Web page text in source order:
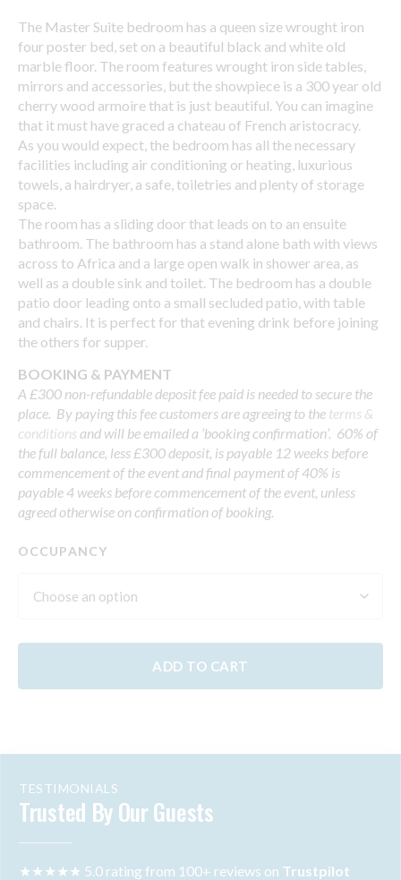
The Master Suite bedroom has a queen size wrought iron
four poster bed, set on a beautiful black and white old
marble floor. The room features wrought iron side tables,
mirrors and accessories, but the showpiece is a 300 year old
cherry wood armoire that is just beautiful. You can imagine
that it must have graced a chateau of French aristocracy.
As you would expect, the bedroom has all the necessary
facilities including air conditioning or heating, luxurious
towels, a hairdryer, a safe, toiletries and plenty of storage
space.
The room has a sliding door that leads on to an ensuite
bathroom. The bathroom has a stand alone bath with views
across to Africa and a large open walk in shower area, as
well as a double sink and toilet. The bedroom has a double
patio door leading onto a small secluded patio, with table
and chairs. It is perfect for that evening drink before joining
the others for supper.
BOOKING & PAYMENT
A £300 non-refundable deposit fee paid is needed to secure the
place. By paying this fee customers are agreeing to the terms &
conditions and will be emailed a ‘booking confirmation’. 60% of
the full balance, less £300 deposit, is payable 12 weeks before
commencement of the event and final payment of 40% is
payable 4 weeks before commencement of the event, unless
agreed otherwise on confirmation of booking.
OCCUPANCY
ADD TO CART
TESTIMONIALS
Trusted By Our Guests
★★★★★ 5.0 rating from 100+ reviews on Trustpilot